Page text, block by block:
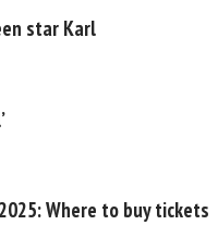
star Karl
Where to buy tickets